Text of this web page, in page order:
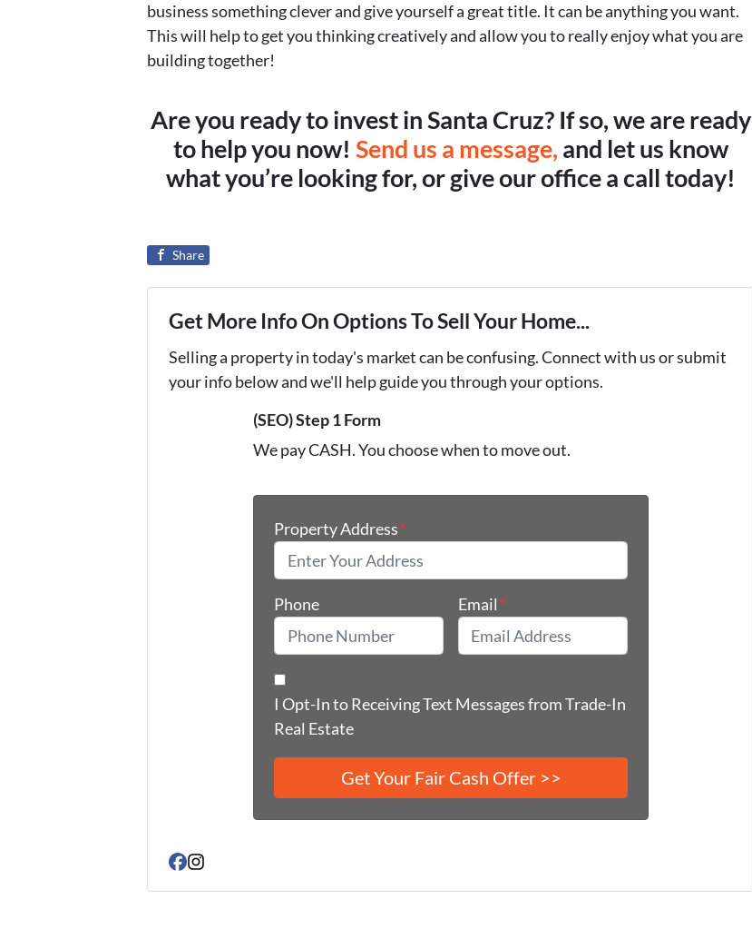
business something clever and give yourself a great title. It can be anything you want.
This will help to get you thinking creatively and allow you to really enjoy what you are
building together!
Are you ready to invest in Santa Cruz? If so, we are ready
to help you now! Send us a message, and let us know
what you’re looking for, or give our office a call today!
Share
Get More Info On Options To Sell Your Home...
Selling a property in today's market can be confusing. Connect with us or submit
your info below and we'll help guide you through your options.
(SEO) Step 1 Form
We pay CASH. You choose when to move out.
Property Address*
Phone Email *
I Opt-In to Receiving Text Messages from Trade-In
Real Estate
Facebook
Instagram